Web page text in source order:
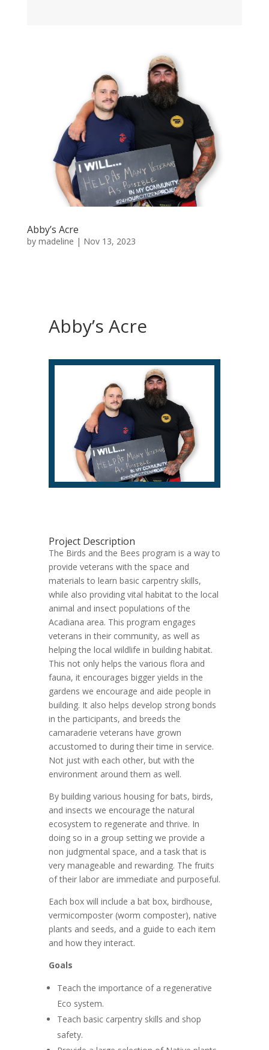
Abby’s Acre
by madeline | Nov 13, 2023
Abby’s Acre
Project Description
The Birds and the Bees program is a way to
provide veterans with the space and
materials to learn basic carpentry skills,
while also providing vital habitat to the local
animal and insect populations of the
Acadiana area. This program engages
veterans in their community, as well as
helping the local wildlife in building habitat.
This not only helps the various flora and
fauna, it encourages bigger yields in the
gardens we encourage and aide people in
building. It also helps develop strong bonds
in the participants, and breeds the
camaraderie veterans have grown
accustomed to during their time in service.
Not just with each other, but with the
environment around them as well.
By building various housing for bats, birds,
and insects we encourage the natural
ecosystem to regenerate and thrive. In
doing so in a group setting we provide a
non judgmental space, and a task that is
very manageable and rewarding. The fruits
of their labor are immediate and purposeful.
Each box will include a bat box, birdhouse,
vermicomposter (worm composter), native
plants and seeds, and a guide to each item
and how they interact.
Goals
Teach the importance of a regenerative
Eco system.
Teach basic carpentry skills and shop
safety.